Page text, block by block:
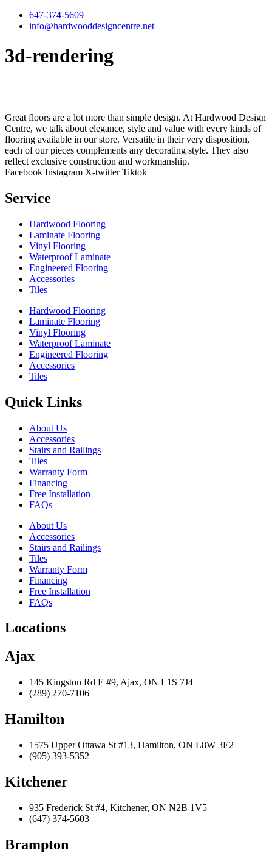
647-374-5609
info@hardwooddesigncentre.net
3d-rendering
Great floors are a lot more than simple design. At Hardwood Design
Centre, we talk about elegance, style and value with every kinds of
flooring available in our store. Versatile in their very disposition,
each of our pieces complements any decorating style. They also
reflect exclusive construction and workmanship.
Facebook Instagram X-twitter Tiktok
Service
Hardwood Flooring
Laminate Flooring
Vinyl Flooring
Waterproof Laminate
Engineered Flooring
Accessories
Tiles
Hardwood Flooring
Laminate Flooring
Vinyl Flooring
Waterproof Laminate
Engineered Flooring
Accessories
Tiles
Quick Links
About Us
Accessories
Stairs and Railings
Tiles
Warranty Form
Financing
Free Installation
FAQs
About Us
Accessories
Stairs and Railings
Tiles
Warranty Form
Financing
Free Installation
FAQs
Locations
Ajax
145 Kingston Rd E #9, Ajax, ON L1S 7J4
(289) 270-7106
Hamilton
1575 Upper Ottawa St #13, Hamilton, ON L8W 3E2
(905) 393-5352
Kitchener
935 Frederick St #4, Kitchener, ON N2B 1V5
(647) 374-5603
Brampton